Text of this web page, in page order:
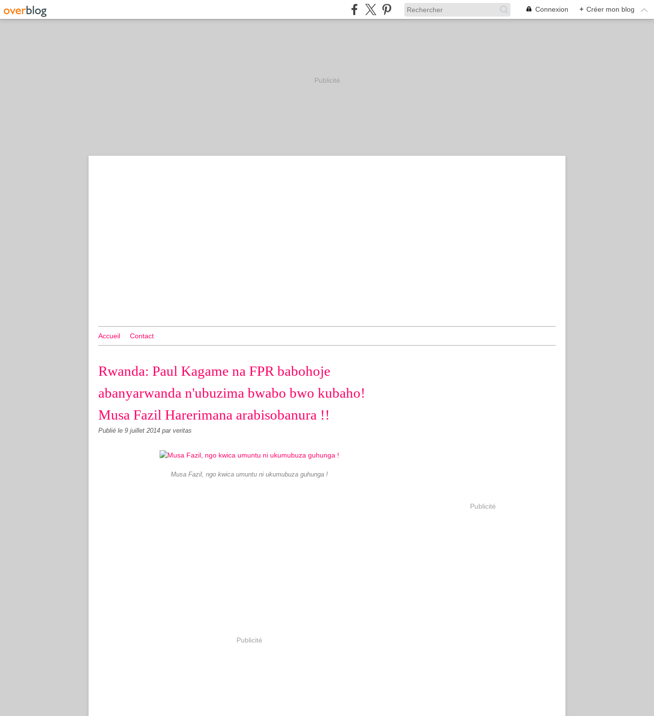
Connexion + Créer mon blog
Publicité
Accueil Contact
Rwanda: Paul Kagame na FPR babohoje
abanyarwanda n'ubuzima bwabo bwo kubaho!
Musa Fazil Harerimana arabisobanura !!
Publié le 9 juillet 2014 par veritas
Musa Fazil, ngo kwica umuntu ni ukumubuza guhunga !
Publicité
Publicité